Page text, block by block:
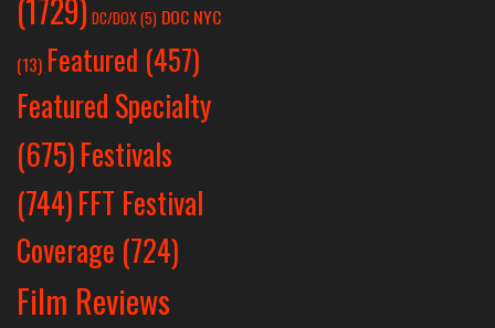
(1729) DC/DOX(5) DOC NYC
(13) Featured (457)
Featured Specialty
(675)Festivals
(744)FFT Festival
Coverage (724)
Film Reviews